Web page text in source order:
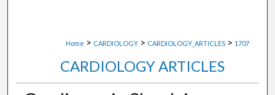
Home > CARDIOLOGY > CARDIOLOGY_ARTICLES > 1707
CARDIOLOGY ARTICLES